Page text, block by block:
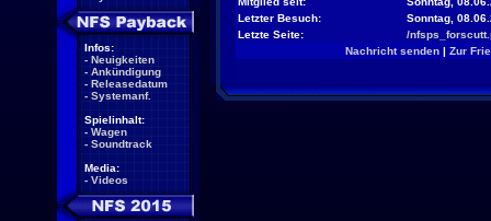
Infos:
- Neuigkeiten
- Ankündigung
- Releasedatum
- Systemanf.
Spielinhalt:
- Wagen
- Soundtrack
Media:
- Videos
Letzter Besuch:
Sonntag,
Letzte Seite:
/
Nachricht senden| Zur